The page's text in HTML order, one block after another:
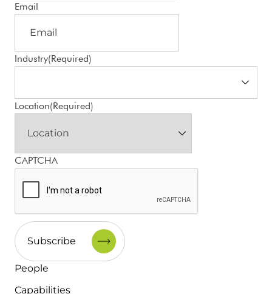
Email
Industry(Required)
Location(Required)
CAPTCHA
People
Capabilities